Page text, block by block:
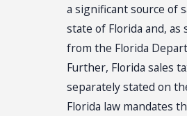
a significant source of
state of Florida and, as
from the Florida
Further, Florida sales
separately stated on
Florida law mandates